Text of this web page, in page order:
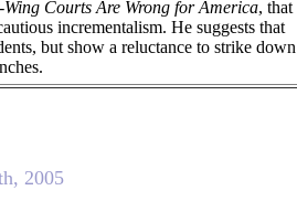
Courts Are Wrong for America, that
incrementalism. He suggests that
but show a reluctance to strike
2005